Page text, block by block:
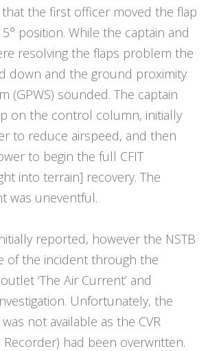
the first officer moved the flap
position. While the captain and
resolving the flaps problem the
down and the ground proximity
(GPWS) sounded. The captain
on the control column, initially
to reduce airspeed, and then
to begin the full CFIT
into terrain] recovery. The
was uneventful.
reported, however the NSTB
of the incident through the
‘The Air Current’ and
Unfortunately, the
not available as the CVR
Recorder) had been overwritten.